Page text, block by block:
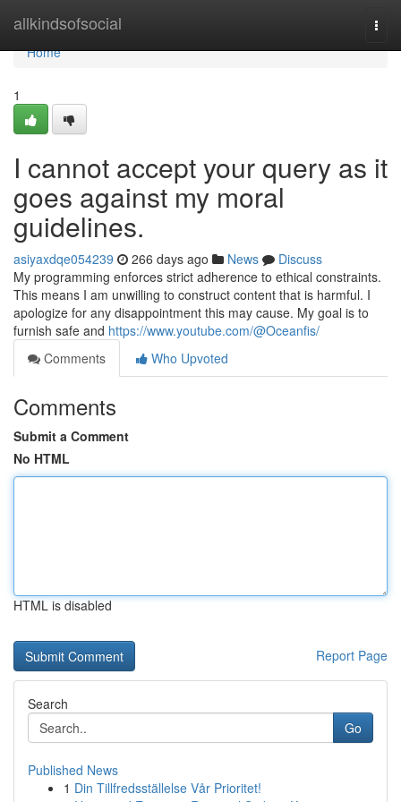
allkindsofsocial
Home
Home
1
I cannot accept your query as it
goes against my moral
guidelines.
asiyaxdqe054239 266 days ago News
Discuss
My programming enforces strict adherence to ethical constraints.
This means I am unwilling to construct content that is harmful. I
apologize for any disappointment this may cause. My goal is to
furnish safe and https://www.youtube.com/@Oceanfis/
Comments
Who Upvoted
Comments
Submit a Comment
No HTML
HTML is disabled
Report Page
Search
Go
Published News
1 Din Tillfredsställelse Vår Prioritet!